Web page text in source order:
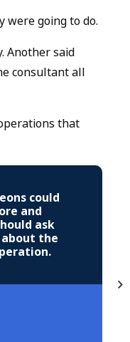
were going to do.
Another said
consultant all
that
could
and
ask
the